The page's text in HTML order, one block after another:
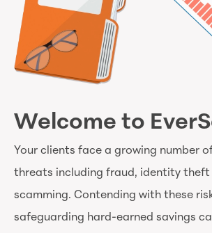
Welcome to
Your clients face a growing number
threats including fraud, identity theft
scamming. Contending with these
safeguarding hard-earned savings